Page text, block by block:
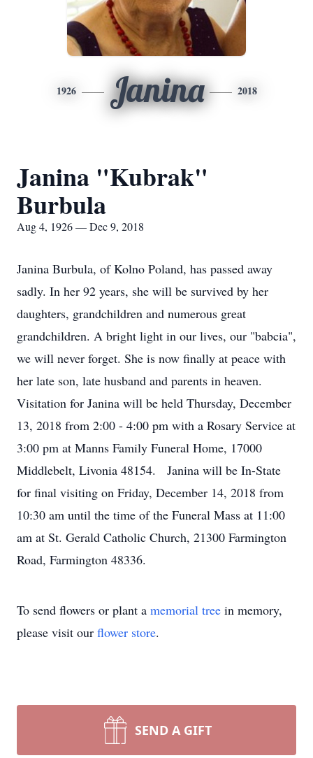
1926 Janina 2018
Janina "Kubrak"
Burbula
Aug 4, 1926 — Dec 9, 2018
Janina Burbula, of Kolno Poland, has passed away
sadly. In her 92 years, she will be survived by her
daughters, grandchildren and numerous great
grandchildren. A bright light in our lives, our "babcia",
we will never forget. She is now finally at peace with
her late son, late husband and parents in heaven.
Visitation for Janina will be held Thursday, December
13, 2018 from 2:00 - 4:00 pm with a Rosary Service at
3:00 pm at Manns Family Funeral Home, 17000
Middlebelt, Livonia 48154. Janina will be In-State
for final visiting on Friday, December 14, 2018 from
10:30 am until the time of the Funeral Mass at 11:00
am at St. Gerald Catholic Church, 21300 Farmington
Road, Farmington 48336.
To send flowers or plant a memorial tree in memory,
please visit our flower store.
SEND A GIFT